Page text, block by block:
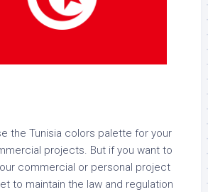
the Tunisia colors palette for your
projects. But if you want to
commercial or personal project
to maintain the law and regulation